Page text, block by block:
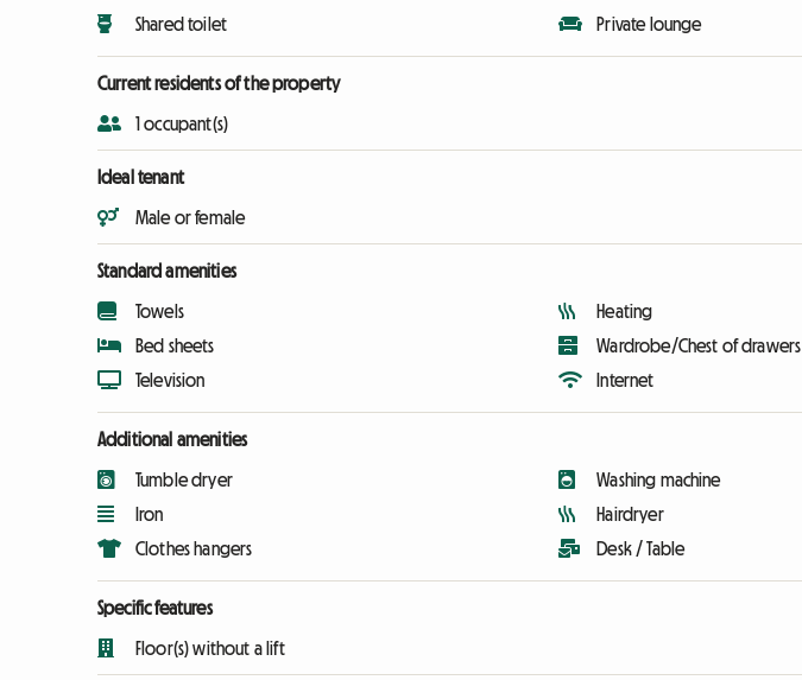
Shared toilet
Private lounge
Current residents of the property
1 occupant(s)
Ideal tenant
Male or female
Standard amenities
Towels
Bed sheets
Television
Heating
Wardrobe/Chest of drawers
Internet
Additional amenities
Tumble dryer
Iron
Clothes hangers
Washing machine
Hairdryer
Desk / Table
Specific features
Floor(s) without a lift